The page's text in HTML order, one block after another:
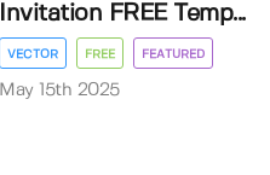
Invitation FREE Temp...
VECTOR FREE FEATURED
May 15th 2025